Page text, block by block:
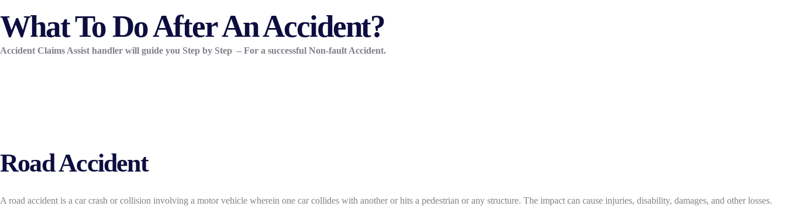
What To Do After An Accident?
Accident Claims Assist handler will guide you Step by Step – For a successful Non-fault Accident.
Road Accident
A road accident is a car crash or collision involving a motor vehicle wherein one car collides with another or hits a pedestrian or any structure. The impact can cause injuries, disability, damages, and other losses.